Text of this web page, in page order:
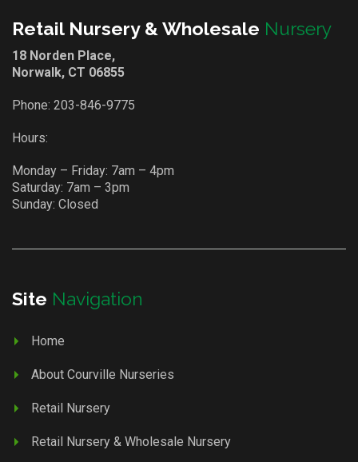
Retail Nursery & Wholesale Nursery
18 Norden Place,
Norwalk, CT 06855
Phone: 203-846-9775
Hours:
Monday – Friday: 7am – 4pm
Saturday: 7am – 3pm
Sunday: Closed
Site Navigation
Home
About Courville Nurseries
Retail Nursery
Retail Nursery & Wholesale Nursery